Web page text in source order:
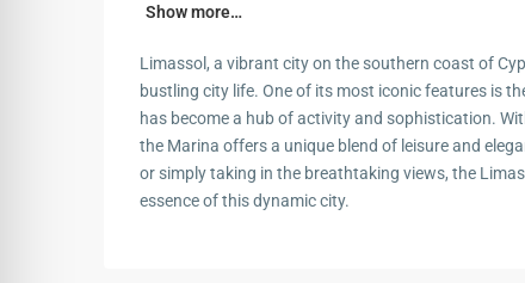
Show more…
Limassol, a vibrant city on the southern coast of
bustling city life. One of its most iconic features is
has become a hub of activity and sophistication.
the Marina offers a unique blend of leisure and
or simply taking in the breathtaking views, the
essence of this dynamic city.